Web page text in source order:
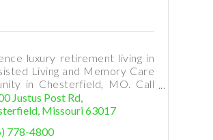
luxury retirement living in
Living and Memory Care
in Chesterfield, MO. Call
at 314-791-4387 to
a visit.
Justus Post Rd
Missouri63017
778-4800